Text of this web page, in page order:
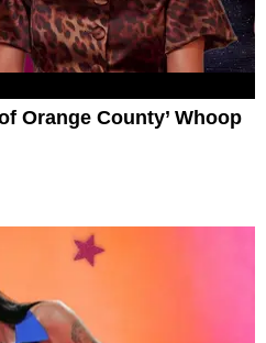
Orange County’ Whoop